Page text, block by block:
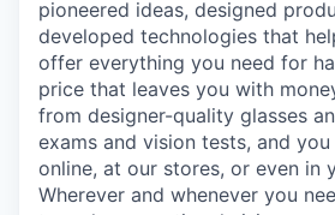
pioneered ideas, designed
developed technologies that
offer everything you need for
price that leaves you with
from designer-quality glasses
exams and vision tests, and
online, at our stores, or even in
Wherever and whenever you